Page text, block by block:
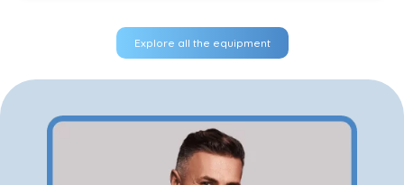
Explore all the equipment